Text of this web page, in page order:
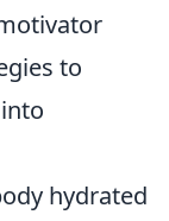
to
hydrated